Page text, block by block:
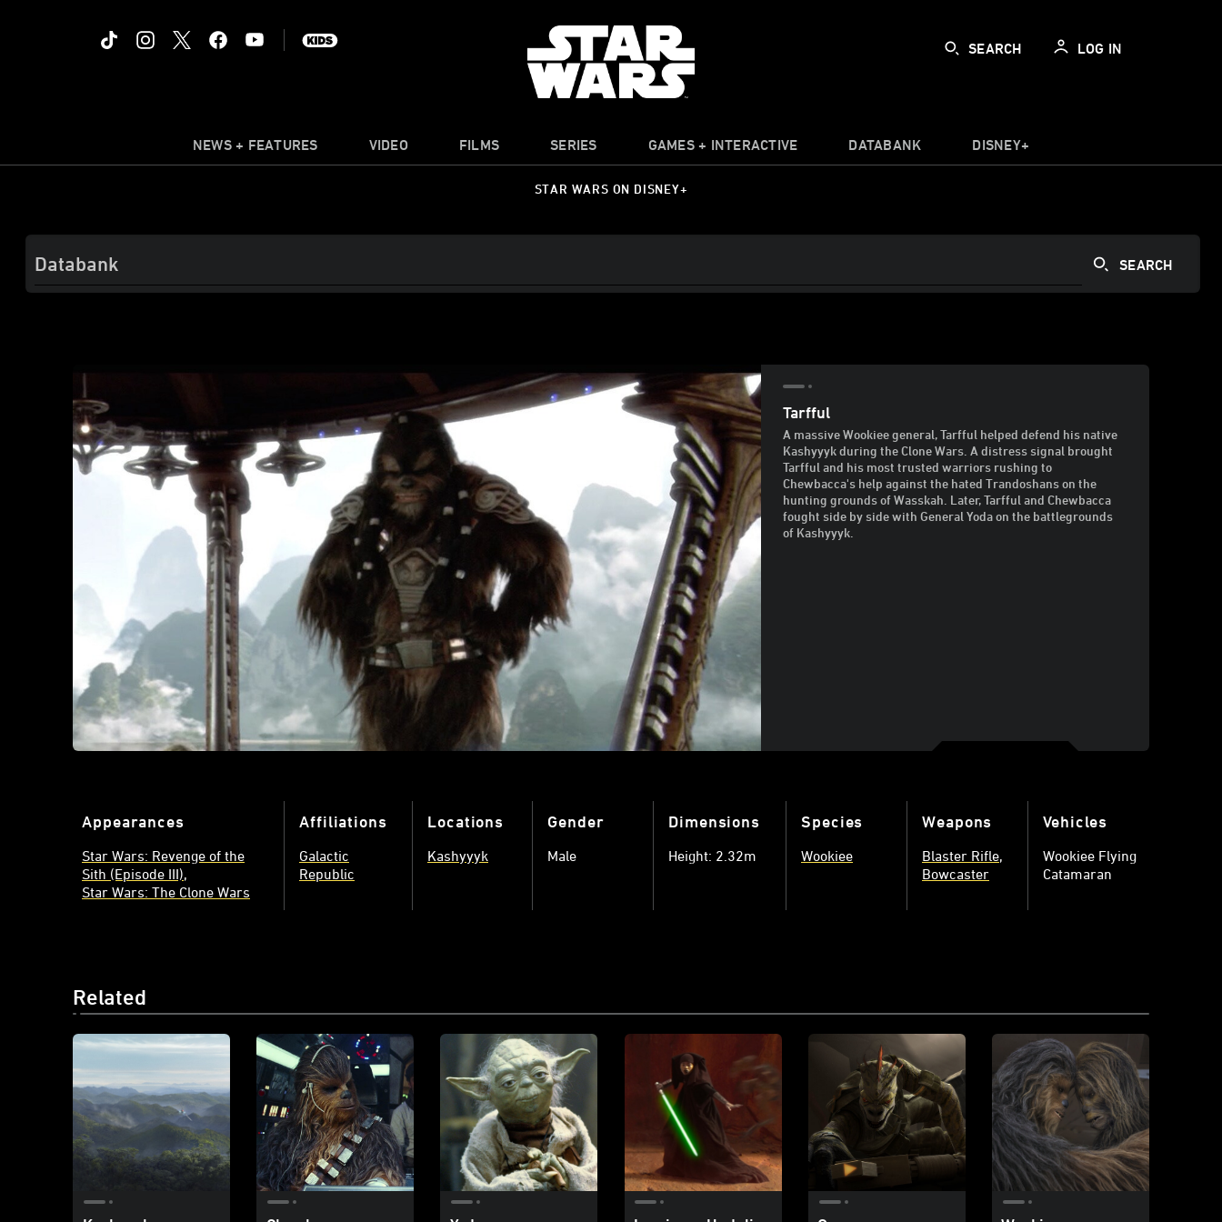
SEARCH LOG IN
NEWS + FEATURES VIDEO FILMS SERIES GAMES + INTERACTIVE DATABANK DISNEY+
STAR WARS ON DISNEY+
Tarfful
A massive Wookiee general, Tarfful helped defend his native
Kashyyyk during the Clone Wars. A distress signal brought
Tarfful and his most trusted warriors rushing to
Chewbacca's help against the hated Trandoshans on the
hunting grounds of Wasskah. Later, Tarfful and Chewbacca
fought side by side with General Yoda on the battlegrounds
of Kashyyyk.
Appearances
Star Wars: Revenge of the
Sith (Episode III)
Star Wars: The Clone Wars
Affiliations
Galactic
Republic
Locations
Kashyyyk
Gender
Male
Dimensions
Height: 2.32m
Species
Wookiee
Weapons
Blaster Rifle
Bowcaster
Vehicles
Wookiee Flying
Catamaran
Related